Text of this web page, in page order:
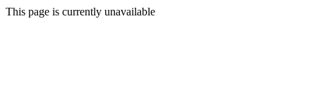
This page is currently unavailable